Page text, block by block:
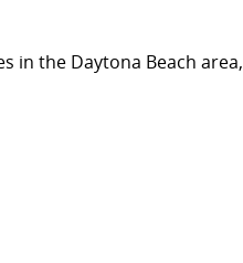
in the Daytona Beach area,